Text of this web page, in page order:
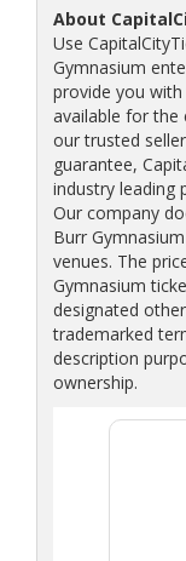
About
Use
Gymnasium
provide you
available for the
our trusted
guarantee,
industry leading
Our company
Burr
venues. The
Gymnasium
designated
trademarked
description
ownership.